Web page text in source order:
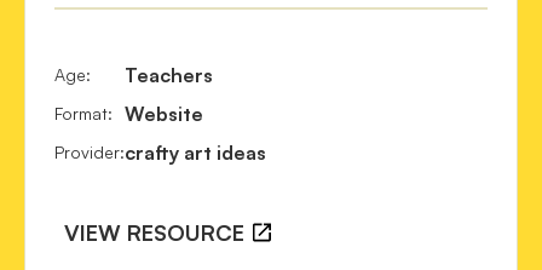
VIEW RESOURCE
Age: Teachers
Format: Website
Provider:crafty art ideas